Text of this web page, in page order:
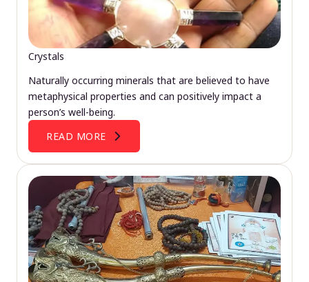
Crystals
Naturally occurring minerals that are believed to have
metaphysical properties and can positively impact a
person’s well-being.
READ MORE